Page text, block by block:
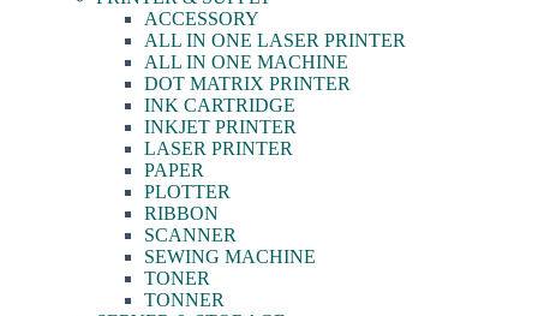
ACCESSORY
ALL IN ONE LASER PRINTER
ALL IN ONE MACHINE
DOT MATRIX PRINTER
INK CARTRIDGE
INKJET PRINTER
LASER PRINTER
PAPER
PLOTTER
RIBBON
SCANNER
SEWING MACHINE
TONER
TONNER